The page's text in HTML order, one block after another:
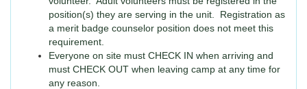
position(s) they are serving in the unit. Registration as
a merit badge counselor position does not meet this
requirement.
Everyone on site must CHECK IN when arriving and
must CHECK OUT when leaving camp at any time for
any reason.